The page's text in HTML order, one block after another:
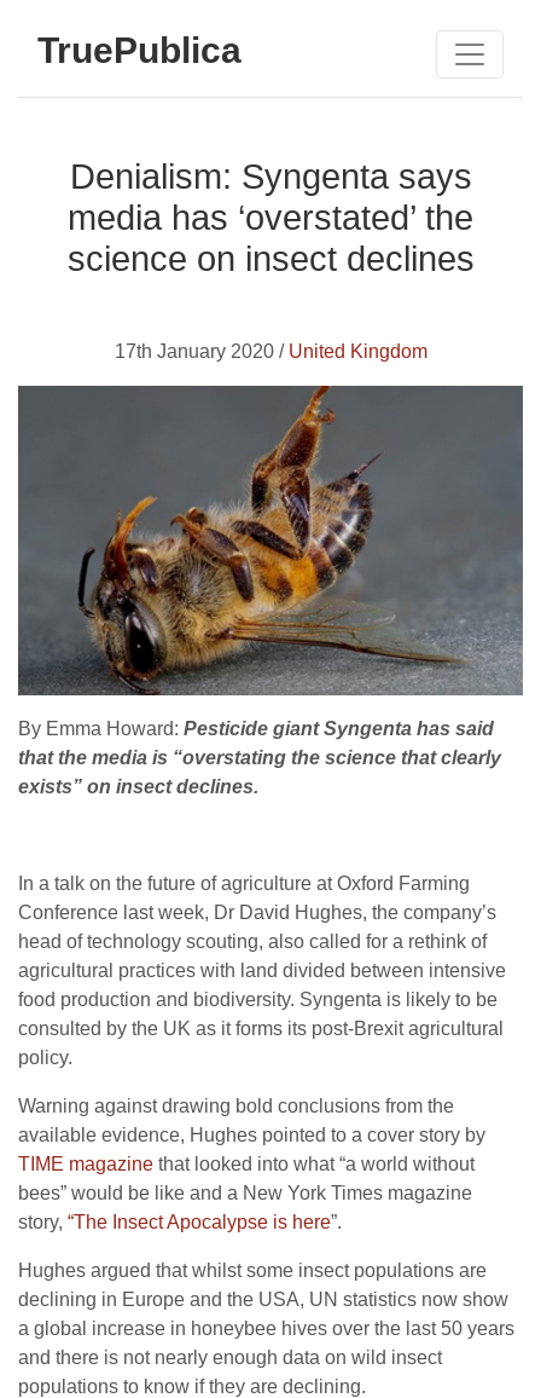
TruePublica
Denialism: Syngenta says
media has ‘overstated’ the
science on insect declines
17th January 2020 / United Kingdom
By Emma Howard: Pesticide giant Syngenta has said
that the media is “overstating the science that clearly
exists” on insect declines.
In a talk on the future of agriculture at Oxford Farming
Conference last week, Dr David Hughes, the company’s
head of technology scouting, also called for a rethink of
agricultural practices with land divided between intensive
food production and biodiversity. Syngenta is likely to be
consulted by the UK as it forms its post-Brexit agricultural
policy.
Warning against drawing bold conclusions from the
available evidence, Hughes pointed to a cover story by
TIME magazine that looked into what “a world without
bees” would be like and a New York Times magazine
story, “The Insect Apocalypse is here”.
Hughes argued that whilst some insect populations are
declining in Europe and the USA, UN statistics now show
a global increase in honeybee hives over the last 50 years
and there is not nearly enough data on wild insect
populations to know if they are declining.